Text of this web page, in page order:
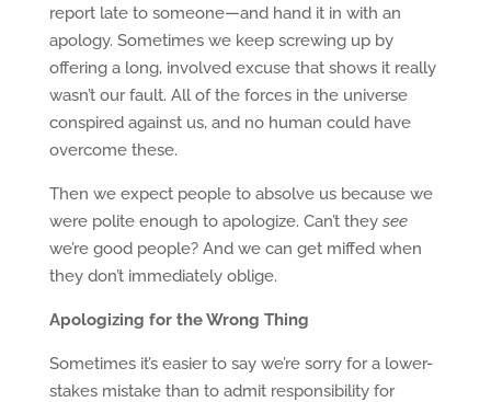
report late to someone—and hand it in with an
apology. Sometimes we keep screwing up by
offering a long, involved excuse that shows it really
wasn’t our fault. All of the forces in the universe
conspired against us, and no human could have
overcome these.
Then we expect people to absolve us because we
were polite enough to apologize. Can’t they see
we’re good people? And we can get miffed when
they don’t immediately oblige.
Apologizing for the Wrong Thing
Sometimes it’s easier to say we’re sorry for a lower-
stakes mistake than to admit responsibility for